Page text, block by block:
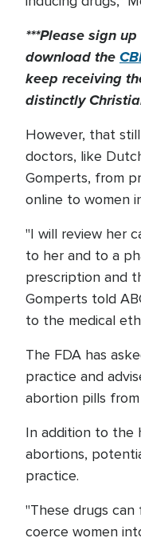
***Please sign
download the
keep receiving
distinctly
However, that
doctors, like
Gomperts, from
online to women
"I will review her
to her and to a
prescription and
Gomperts told
to the medical
The FDA has
practice and
abortion pills
In addition to the
abortions,
practice.
"These drugs
coerce women